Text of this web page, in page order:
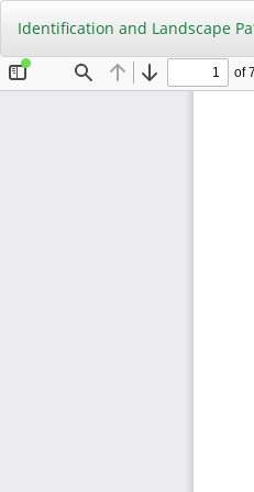
Return
Article
Details
Identification and Landscape